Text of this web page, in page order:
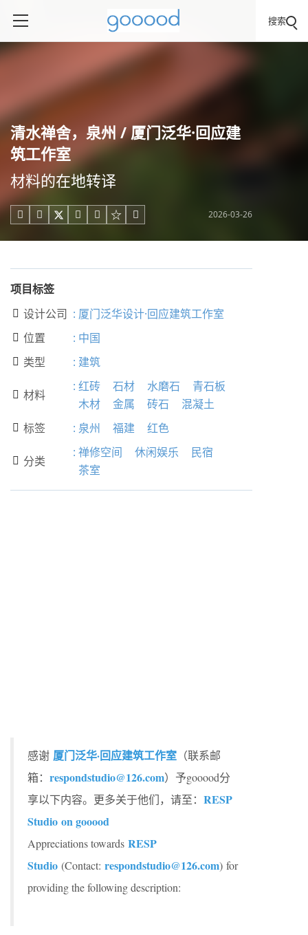
搜索
清水禅舍，泉州 / 厦门泛华·回应建
筑工作室
材料的在地转译
     2026-03-26
项目标签
 设计公司 : 厦门泛华设计·回应建筑工作室
 位置 : 中国
 类型 : 建筑
 材料
: 红砖 石材 水磨石
青石板
木材
金属 砖石 混凝土
 标签 : 泉州 福建 红色
 分类
: 禅修空间 休闲娱乐
民宿
茶室
感谢 厦门泛华·回应建筑工作室 （联系邮
箱： respondstudio@126.com）予gooood分
享以下内容。更多关于他们，请至： RESP
Studio on gooood
Appreciations towards RESP
Studio (Contact: respondstudio@126.com) for
providing the following description: